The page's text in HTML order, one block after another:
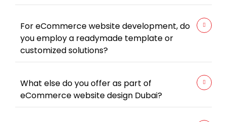
For eCommerce website development, do
you employ a readymade template or
customized solutions?
What else do you offer as part of
eCommerce website design Dubai?